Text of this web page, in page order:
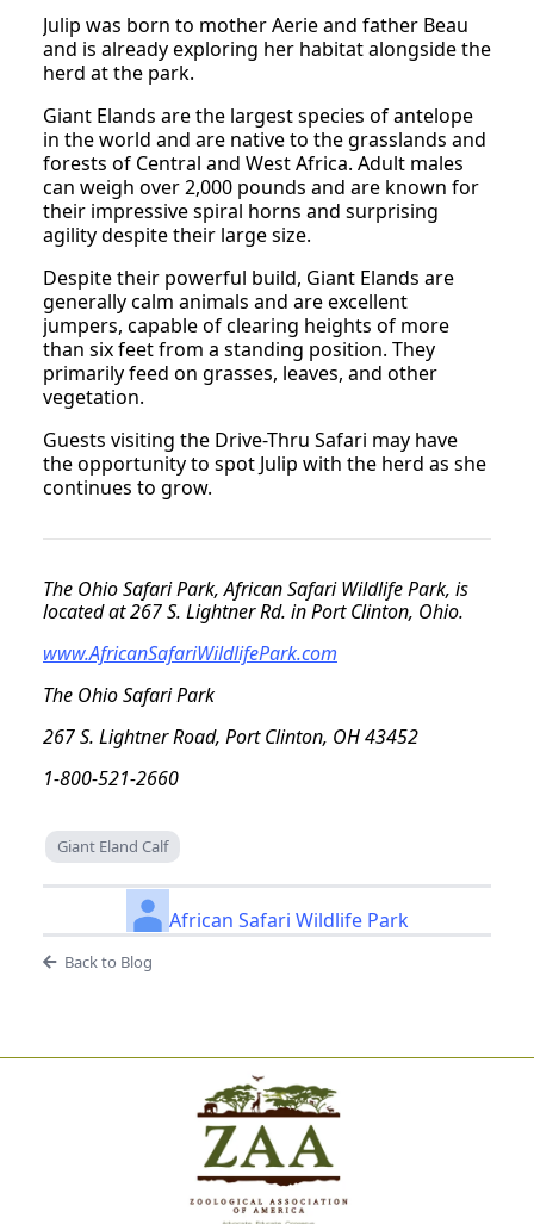
Julip was born to mother Aerie and father Beau
and is already exploring her habitat alongside the
herd at the park.
Giant Elands are the largest species of antelope
in the world and are native to the grasslands and
forests of Central and West Africa. Adult males
can weigh over 2,000 pounds and are known for
their impressive spiral horns and surprising
agility despite their large size.
Despite their powerful build, Giant Elands are
generally calm animals and are excellent
jumpers, capable of clearing heights of more
than six feet from a standing position. They
primarily feed on grasses, leaves, and other
vegetation.
Guests visiting the Drive-Thru Safari may have
the opportunity to spot Julip with the herd as she
continues to grow.
The Ohio Safari Park, African Safari Wildlife Park, is
located at 267 S. Lightner Rd. in Port Clinton, Ohio.
www.AfricanSafariWildlifePark.com
The Ohio Safari Park
267 S. Lightner Road, Port Clinton, OH 43452
1-800-521-2660
Giant Eland Calf
African Safari Wildlife Park
Back to Blog